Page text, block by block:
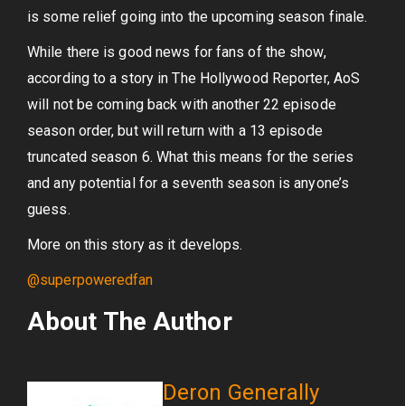
is some relief going into the upcoming season finale.
While there is good news for fans of the show,
according to a story in The Hollywood Reporter, AoS
will not be coming back with another 22 episode
season order, but will return with a 13 episode
truncated season 6. What this means for the series
and any potential for a seventh season is anyone’s
guess.
More on this story as it develops.
@superpoweredfan
About The Author
Deron Generally